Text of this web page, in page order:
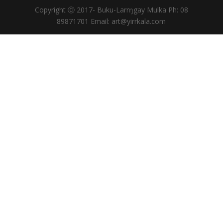
Copyright Ⓒ 2017- Buku-Larrŋgay Mulka Ph: 08
89871701 Email: art@yirrkala.com